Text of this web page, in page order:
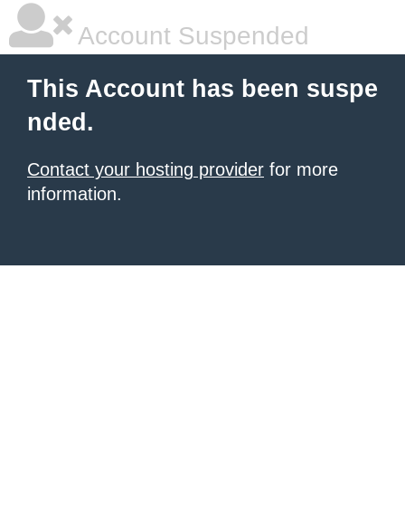
Account Suspended
This Account has been suspe
nded.
Contact your hosting provider for more
information.